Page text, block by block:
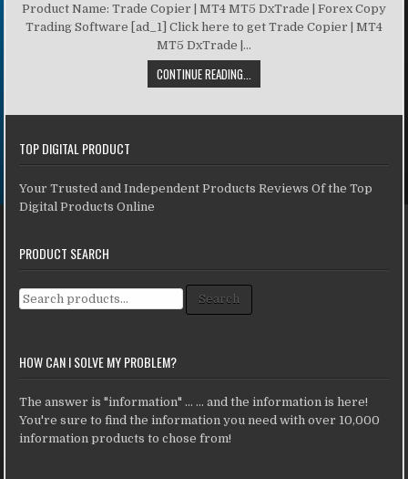
Product Name: Trade Copier | MT4 MT5 DxTrade | Forex Copy
Trading Software [ad_1] Click here to get Trade Copier | MT4
MT5 DxTrade |...
CONTINUE READING...
TOP DIGITAL PRODUCT
Your Trusted and Independent Products Reviews Of the Top
Digital Products Online
PRODUCT SEARCH
Search for: Search
HOW CAN I SOLVE MY PROBLEM?
The answer is "information" ... ... and the information is here!
You're sure to find the information you need with over 10,000
information products to chose from!